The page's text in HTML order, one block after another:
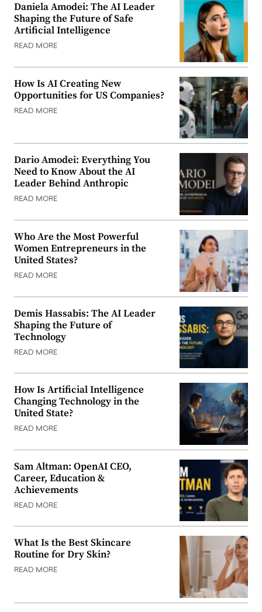
Daniela Amodei: The AI Leader
Shaping the Future of Safe
Artificial Intelligence
READ MORE
How Is AI Creating New
Opportunities for US Companies?
READ MORE
Dario Amodei: Everything You
Need to Know About the AI
Leader Behind Anthropic
READ MORE
Who Are the Most Powerful
Women Entrepreneurs in the
United States?
READ MORE
Demis Hassabis: The AI Leader
Shaping the Future of
Technology
READ MORE
How Is Artificial Intelligence
Changing Technology in the
United State?
READ MORE
Sam Altman: OpenAI CEO,
Career, Education &
Achievements
READ MORE
What Is the Best Skincare
Routine for Dry Skin?
READ MORE